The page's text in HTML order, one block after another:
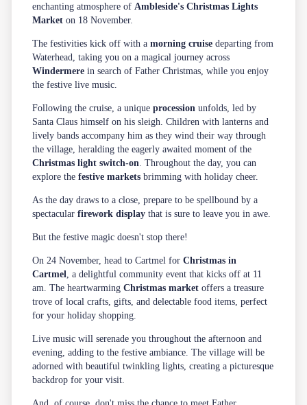
enchanting atmosphere of Ambleside's Christmas Lights
Market on 18 November.
The festivities kick off with amorning cruise departing from
Waterhead, taking you on a magical journey across
Windermere in search of Father Christmas, while you enjoy
the festive live music.
Following the cruise, a uniqueprocession unfolds, led by
Santa Claus himself on his sleigh. Children with lanterns and
lively bands accompany him as they wind their way through
the village, heralding the eagerly awaited moment of the
Christmas light switch-on . Throughout the day, you can
explore thefestive markets brimming with holiday cheer.
As the day draws to a close, prepare to be spellbound by a
spectacularfirework display that is sure to leave you in awe.
But the festive magic doesn't stop there!
On 24 November, head to Cartmel forChristmas in
Cartmel , a delightful community event that kicks off at 11
am. The heartwarmingChristmas market offers a treasure
trove of local crafts, gifts, and delectable food items, perfect
for your holiday shopping.
Live music will serenade you throughout the afternoon and
evening, adding to the festive ambiance. The village will be
adorned with beautiful twinkling lights, creating a picturesque
backdrop for your visit.